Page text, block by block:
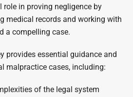
in proving negligence by
medical records and working with
a compelling case.
provides essential guidance and
malpractice cases, including:
of the legal system